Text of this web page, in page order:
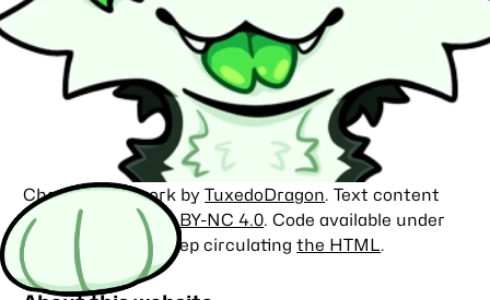
Character artwork byTuxedoDragon. Text content
licensed under CC BY-NC 4.0. Code available under
the
MIT license. Keep circulatingthe HTML.